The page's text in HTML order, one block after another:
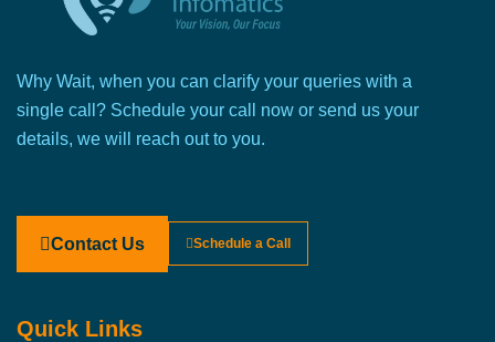
Why Wait, when you can clarify your queries with a
single call? Schedule your call now or send us your
details, we will reach out to you.
Contact Us Schedule a Call
Quick Links